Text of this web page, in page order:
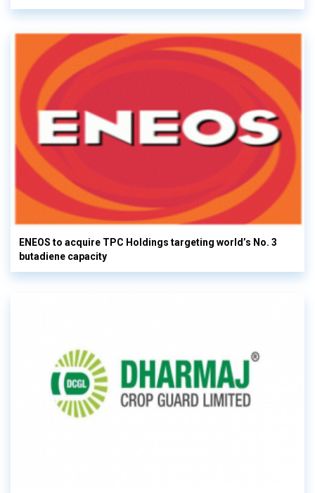
ENEOS to acquire TPC Holdings targeting world’s No. 3
butadiene capacity